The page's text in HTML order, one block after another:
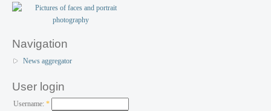
Navigation
News aggregator
User login
Username: *